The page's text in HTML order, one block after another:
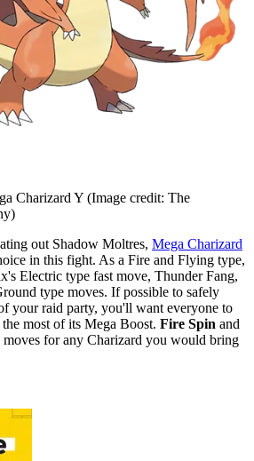
Charizard Y (Image credit: The
out Shadow Moltres, Mega Charizard
in this fight. As a Fire and Flying type,
Electric type fast move, Thunder Fang,
type moves. If possible to safely
your raid party, you'll want everyone to
most of its Mega Boost. Fire Spin and
moves for any Charizard you would bring